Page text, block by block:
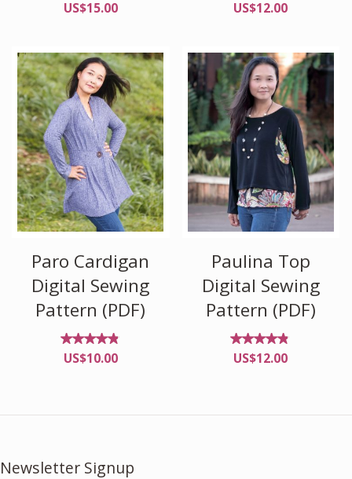
Rated
5.00
US$15.00
Rated
4.50
US$12.00
Paro Cardigan
Digital Sewing
Pattern (PDF)
Rated
4.78
US$10.00
Paulina Top
Digital Sewing
Pattern (PDF)
Rated
4.75
US$12.00
Newsletter Signup